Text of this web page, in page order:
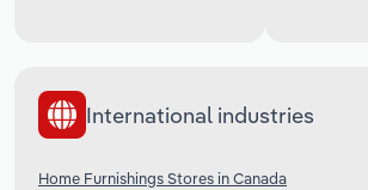
International industries
Home Furnishings Stores in Canada